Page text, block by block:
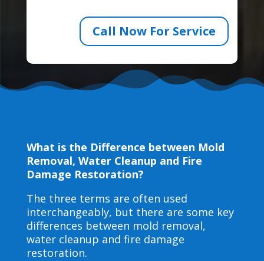
Call Now For Service
What is the Difference between Mold
Removal, Water Cleanup and Fire
Damage Restoration?
The three terms are often used
interchangeably, but there are some key
differences between mold removal,
water cleanup and fire damage
restoration.